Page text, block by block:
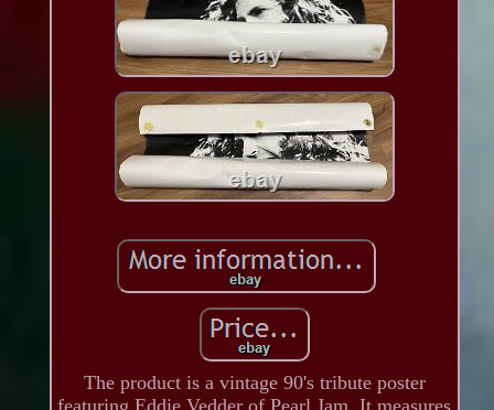
The product is a vintage 90's tribute poster
featuring Eddie Vedder of Pearl Jam. It measures